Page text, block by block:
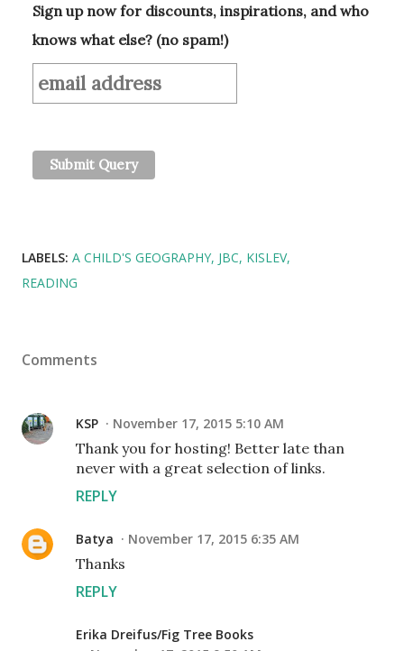
Sign up now for discounts, inspirations, and who
knows what else? (no spam!)
LABELS: A CHILD'S GEOGRAPHY JBC KISLEV
READING
Comments
KSP November 17, 2015 5:10 AM
Thank you for hosting! Better late than
never with a great selection of links.
REPLY
Batya November 17, 2015 6:35 AM
Thanks
REPLY
Erika Dreifus/Fig Tree Books